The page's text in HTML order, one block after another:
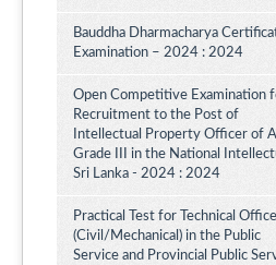
Bauddha Dharmacharya
Examination – 2024 : 2024
Open Competitive Examination
Recruitment to the Post of
Intellectual Property Officer of
Grade III in the National
Sri Lanka - 2024 : 2024
Practical Test for Technical
(Civil/Mechanical) in the Public
Service and Provincial Public